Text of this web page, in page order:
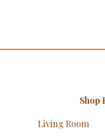
Shop
Living Room